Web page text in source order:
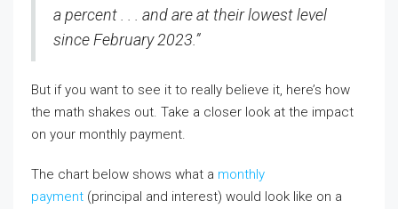
a percent . . . and are at their lowest level
since February 2023.”
But if you want to see it to really believe it, here’s how
the math shakes out. Take a closer look at the impact
on your monthly payment.
The chart below shows what a monthly
payment (principal and interest) would look like on a